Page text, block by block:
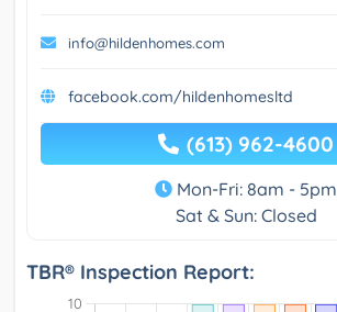
info@hildenhomes.com
facebook.com/hildenhomesltd
(613) 962-4600
Mon-Fri: 8am - 5pm
Sat & Sun: Closed
TBR® Inspection Report: